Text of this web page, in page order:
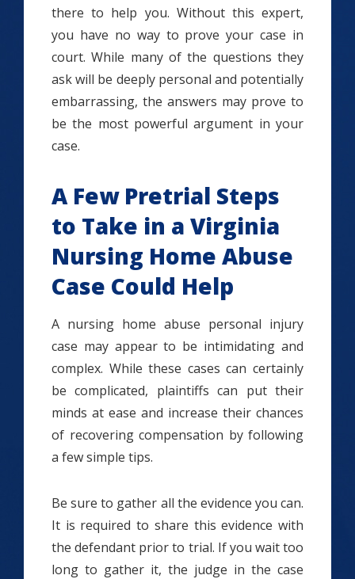
there to help you. Without this expert,
you have no way to prove your case in
court. While many of the questions they
ask will be deeply personal and potentially
embarrassing, the answers may prove to
be the most powerful argument in your
case.
A Few Pretrial Steps
to Take in a Virginia
Nursing Home Abuse
Case Could Help
A nursing home abuse personal injury
case may appear to be intimidating and
complex. While these cases can certainly
be complicated, plaintiffs can put their
minds at ease and increase their chances
of recovering compensation by following
a few simple tips.
Be sure to gather all the evidence you can.
It is required to share this evidence with
the defendant prior to trial. If you wait too
long to gather it, the judge in the case